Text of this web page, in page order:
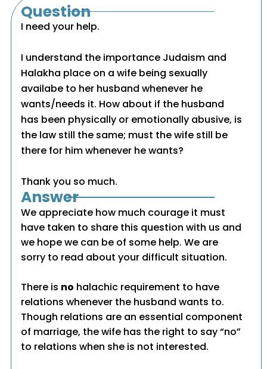
Question
I need your help.
I understand the importance Judaism and
Halakha place on a wife being sexually
availabe to her husband whenever he
wants/needs it. How about if the husband
has been physically or emotionally abusive, is
the law still the same; must the wife still be
there for him whenever he wants?
Thank you so much.
Answer
We appreciate how much courage it must
have taken to share this question with us and
we hope we can be of some help. We are
sorry to read about your difficult situation.
There is no halachic requirement to have
relations whenever the husband wants to.
Though relations are an essential component
of marriage, the wife has the right to say “no”
to relations when she is not interested.